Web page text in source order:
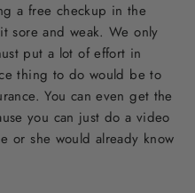
a free checkup in the
sore and weak. We only
put a lot of effort in
thing to do would be to
You can even get the
you can just do a video
or she would already know